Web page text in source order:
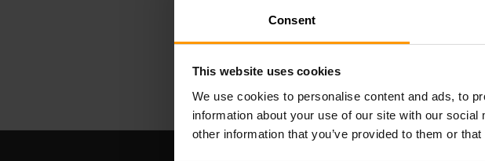
Consent
This website uses cookies
We use cookies to personalise content and ads, to
information about your use of our site with our
other information that you’ve provided to them or